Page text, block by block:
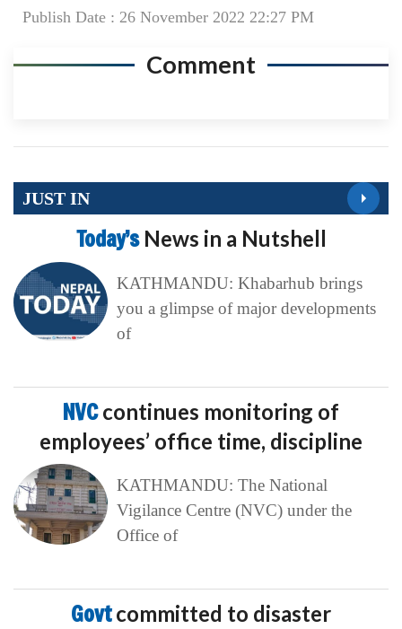
Publish Date : 26 November 2022 22:27 PM
Comment
JUST IN
Today’s News in a Nutshell
KATHMANDU: Khabarhub brings
you a glimpse of major developments
of
NVCcontinues monitoring of
employees’ office time, discipline
KATHMANDU: The National
Vigilance Centre (NVC) under the
Office of
Govtcommitted to disaster